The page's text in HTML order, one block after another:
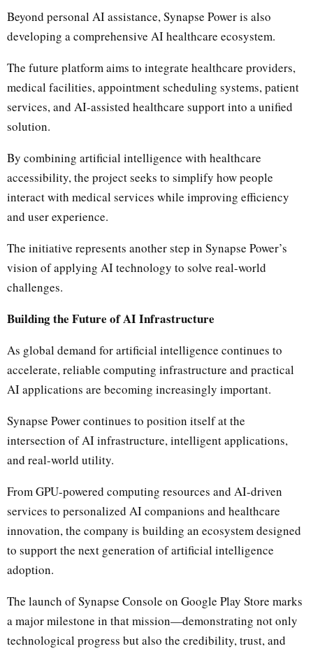
Beyond personal AI assistance, Synapse Power is also
developing a comprehensive AI healthcare ecosystem.
The future platform aims to integrate healthcare providers,
medical facilities, appointment scheduling systems, patient
services, and AI-assisted healthcare support into a unified
solution.
By combining artificial intelligence with healthcare
accessibility, the project seeks to simplify how people
interact with medical services while improving efficiency
and user experience.
The initiative represents another step in Synapse Power’s
vision of applying AI technology to solve real-world
challenges.
Building the Future of AI Infrastructure
As global demand for artificial intelligence continues to
accelerate, reliable computing infrastructure and practical
AI applications are becoming increasingly important.
Synapse Power continues to position itself at the
intersection of AI infrastructure, intelligent applications,
and real-world utility.
From GPU-powered computing resources and AI-driven
services to personalized AI companions and healthcare
innovation, the company is building an ecosystem designed
to support the next generation of artificial intelligence
adoption.
The launch of Synapse Console on Google Play Store marks
a major milestone in that mission—demonstrating not only
technological progress but also the credibility, trust, and